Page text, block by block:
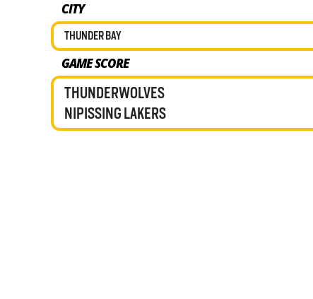
CITY
THUNDER BAY
GAME SCORE
THUNDERWOLVES
NIPISSING LAKERS